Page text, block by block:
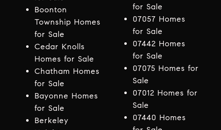
Boonton
Township Homes
for Sale
Cedar Knolls
Homes for Sale
Chatham Homes
for Sale
Bayonne Homes
for Sale
Berkeley
for Sale
07057 Homes
for Sale
07442 Homes
for Sale
07075 Homes for
Sale
07012 Homes for
Sale
07440 Homes